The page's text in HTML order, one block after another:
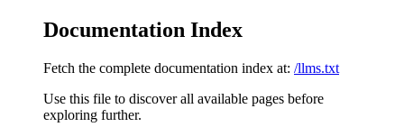
Documentation Index
Fetch the complete documentation index at: /llms.txt
Use this file to discover all available pages before
exploring further.